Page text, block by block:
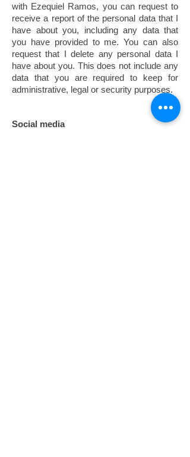
with Ezequiel Ramos, you can request to
receive a report of the personal data that I
have about you, including any data that
you have provided to me. You can also
request that I delete any personal data I
have about you. This does not include any
data that you are required to keep for
administrative, legal or security purposes.
Social media